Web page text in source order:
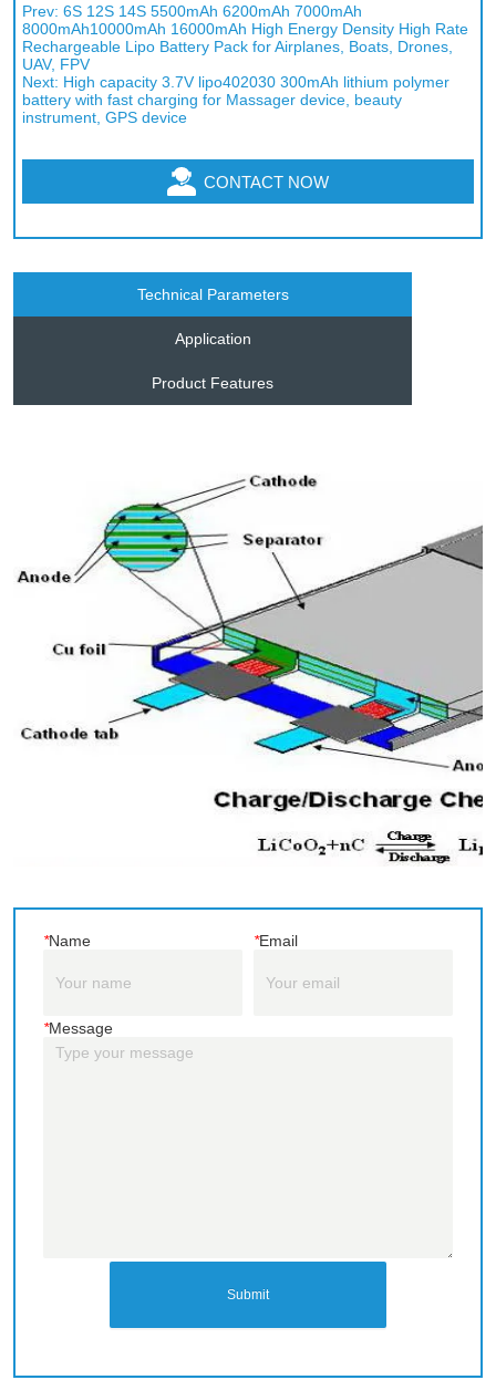
Prev:6S 12S 14S 5500mAh 6200mAh 7000mAh
8000mAh10000mAh 16000mAh High Energy Density High Rate
Rechargeable Lipo Battery Pack for Airplanes, Boats, Drones,
UAV, FPV
Next: High capacity 3.7V lipo402030 300mAh lithium polymer
battery with fast charging for Massager device, beauty
instrument, GPS device
CONTACT NOW
Technical Parameters
Application
Product Features
*Name *Email
*Message
Submit